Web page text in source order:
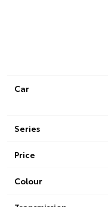
Car
Series
Price
Colour